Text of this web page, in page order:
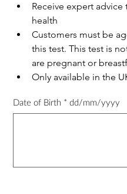
Receive expert
health
Customers must be
this test. This test is
are pregnant or
Only available in the
Date of Birth * dd/mm/yyyy